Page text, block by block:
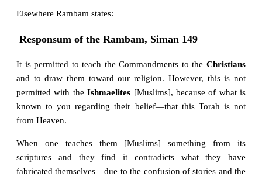
Elsewhere Rambam states:
Responsum of the Rambam, Siman 149
It is permitted to teach the Commandments to the Christians
and to draw them toward our religion. However, this is not
permitted with theIshmaelites [Muslims], because of what is
known to you regarding their belief—that this Torah is not
from Heaven.
When one teaches them [Muslims] something from its
scriptures and they find it contradicts what they have
fabricated themselves—due to the confusion of stories and the